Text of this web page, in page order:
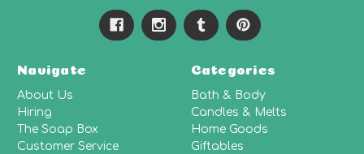
Navigate
About Us
Hiring
The Soap Box
Customer Service
Categories
Bath & Body
Candles & Melts
Home Goods
Giftables